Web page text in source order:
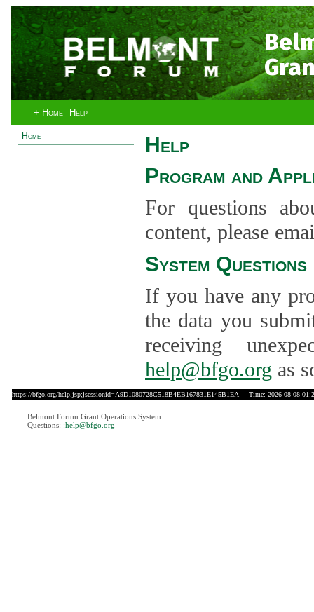
+ Home Help
Home
Help
Program and
For questions
content, please
System Questions
If you have any
the data you
receiving
help@bfgo.org as
https://bfgo.org/help.jsp;jsessionid=A9D1080728C518B4EB167831E145B1EA Time: 2026-08-08
Belmont Forum Grant Operations System
Questions: :help@bfgo.org